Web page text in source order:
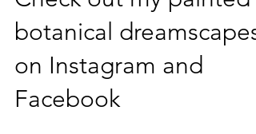
Check out my painted